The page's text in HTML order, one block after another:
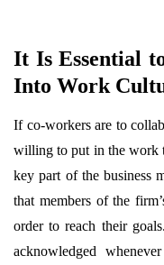
It Is Essential
Into Work
If co-workers are to
willing to put in the work
key part of the business
that members of the
order to reach their
acknowledged